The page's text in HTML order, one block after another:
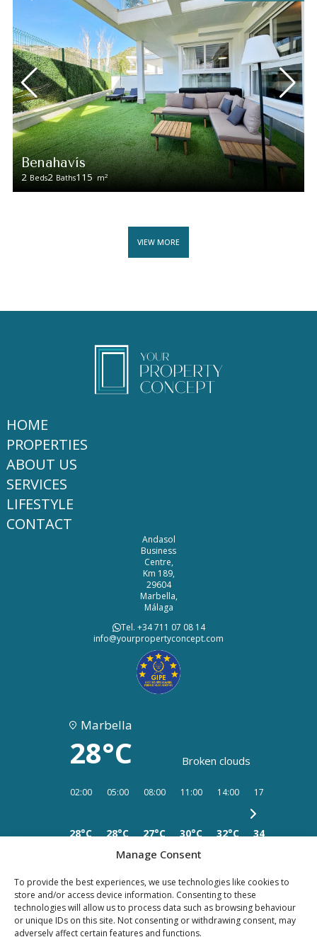
Manage Consent
To provide the best experiences, we use technologies like cookies to
store and/or access device information. Consenting to these
technologies will allow us to process data such as browsing behaviour
or unique IDs on this site. Not consenting or withdrawing consent, may
adversely affect certain features and functions.
Benahavís
2 Beds2 Baths115 m2
VIEW MORE
HOME
PROPERTIES
ABOUT US
SERVICES
LIFESTYLE
CONTACT
Andasol
Business
Centre,
Km 189,
29604
Marbella,
Málaga
Tel. +34 711 07 08 14
info@yourpropertyconcept.com
Marbella
28°C Broken clouds
02:00
28°C
05:00
28°C
08:00
27°C
11:00
30°C
14:00
32°C
17:00
34°C 32°C
PRIVACY
POLICY
COOKIES
LEGAL
NOTICE